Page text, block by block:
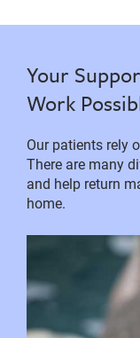
Your
Work
Our patients rely
There are many
and help return
home.